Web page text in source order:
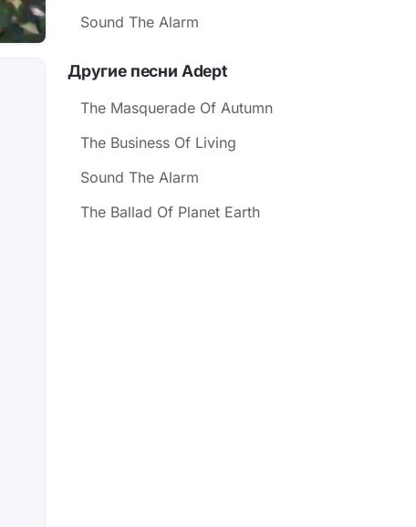
Sound The Alarm
Другие песни Adept
The Masquerade Of Autumn
The Business Of Living
Sound The Alarm
The Ballad Of Planet Earth